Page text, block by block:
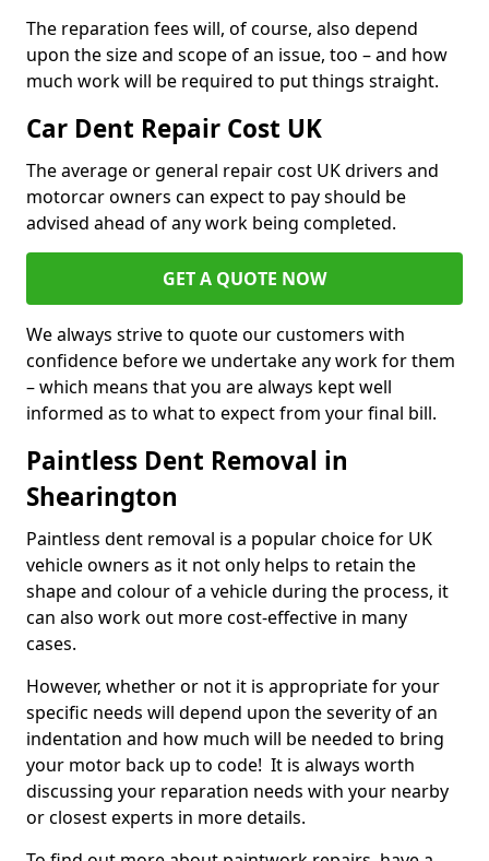
The reparation fees will, of course, also depend
upon the size and scope of an issue, too – and how
much work will be required to put things straight.
Car Dent Repair Cost UK
The average or general repair cost UK drivers and
motorcar owners can expect to pay should be
advised ahead of any work being completed.
GET A QUOTE NOW
We always strive to quote our customers with
confidence before we undertake any work for them
– which means that you are always kept well
informed as to what to expect from your final bill.
Paintless Dent Removal in
Shearington
Paintless dent removal is a popular choice for UK
vehicle owners as it not only helps to retain the
shape and colour of a vehicle during the process, it
can also work out more cost-effective in many
cases.
However, whether or not it is appropriate for your
specific needs will depend upon the severity of an
indentation and how much will be needed to bring
your motor back up to code! It is always worth
discussing your reparation needs with your nearby
or closest experts in more details.